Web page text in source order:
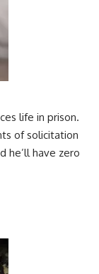
life in prison.
of solicitation
he’ll have zero